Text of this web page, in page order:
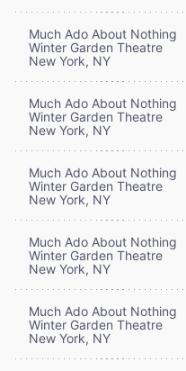
Much Ado About Nothing
Winter Garden Theatre
New York, NY
Much Ado About Nothing
Winter Garden Theatre
New York, NY
Much Ado About Nothing
Winter Garden Theatre
New York, NY
Much Ado About Nothing
Winter Garden Theatre
New York, NY
Much Ado About Nothing
Winter Garden Theatre
New York, NY